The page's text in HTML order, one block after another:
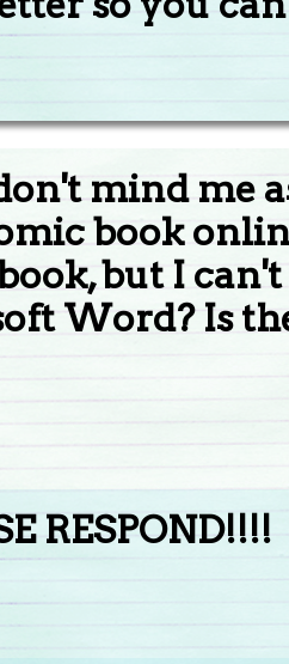
mind me
book
but I
Word? Is
RESPOND!!!!